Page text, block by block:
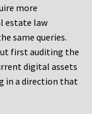
more
estate law
same queries.
first auditing the
digital assets
in a direction that